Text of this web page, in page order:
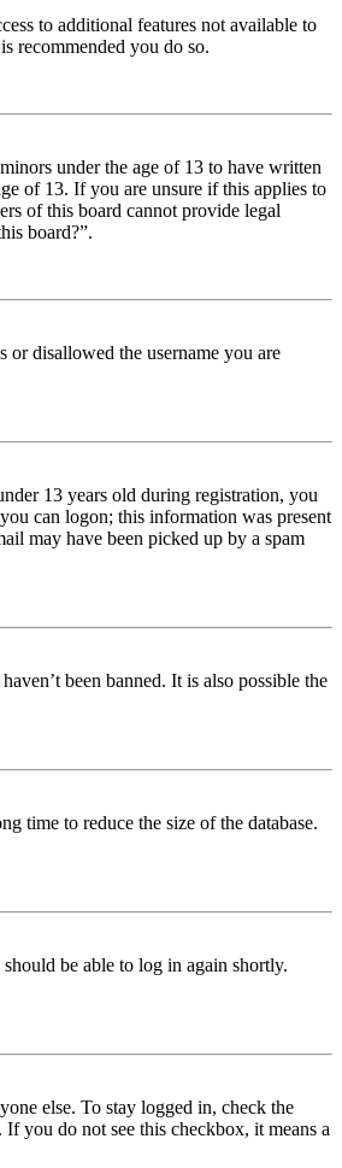
to additional features not available to
recommended you do so.
under the age of 13 to have written
of 13. If you are unsure if this applies to
of this board cannot provide legal
board?”.
or disallowed the username you are
13 years old during registration, you
can logon; this information was present
may have been picked up by a spam
been banned. It is also possible the
time to reduce the size of the database.
be able to log in again shortly.
else. To stay logged in, check the
you do not see this checkbox, it means a